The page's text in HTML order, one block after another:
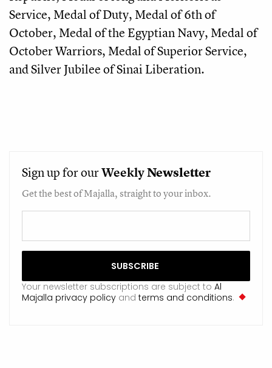
Service, Medal of Duty, Medal of 6th of
October, Medal of the Egyptian Navy, Medal of
October Warriors, Medal of Superior Service,
and Silver Jubilee of Sinai Liberation.
Sign up for ourWeeklyNewsletter
Get the best of Majalla, straight to your inbox.
Your newsletter subscriptions are subject to Al
Majalla privacy policy and terms and conditions.